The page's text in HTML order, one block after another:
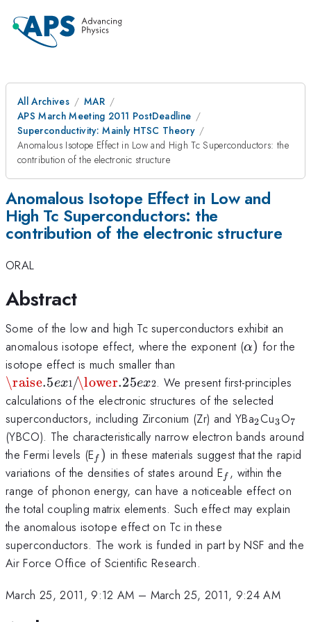
All Archives
MAR
APS March Meeting 2011 PostDeadline
Superconductivity: Mainly HTSC Theory
Anomalous Isotope Effect in Low and High Tc Superconductors: the
contribution of the electronic structure
Anomalous Isotope Effect in Low and
High Tc Superconductors: the
contribution of the electronic structure
ORAL
Abstract
Some of the low and high Tc superconductors exhibit an
anomalous isotope effect, where the exponent (\alpha
α) for the
isotope effect is much smaller than
1$}\kern-.1em/
\kern-
2$}
\raise.5ex1/\lower.25ex2. We present first-principles
calculations of the electronic structures of the selected
superconductors, including Zirconium (Zr) and YBa_{2}
2Cu_{3}
3O
}
7
(YBCO). The characteristically narrow electron bands around
the Fermi levels (E_{f})
f ) in these materials suggest that the rapid
variations of the densities of states around E_{f}
f , within the
range of phonon energy, can have a noticeable effect on
the total coupling matrix elements. Such effect may explain
the anomalous isotope effect on Tc in these
superconductors. The work is funded in part by NSF and the
Air Force Office of Scientific Research.
March 25, 2011, 9:12 AM – March 25, 2011, 9:24 AM